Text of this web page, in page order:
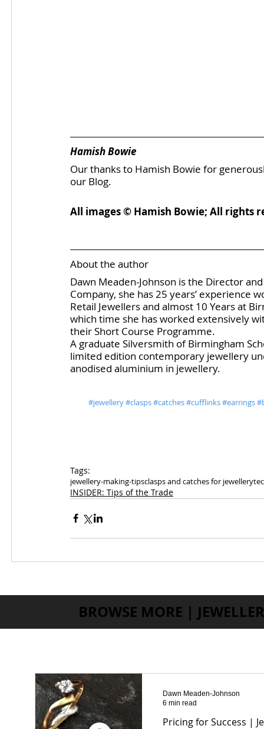
Hamish Bowie
Our thanks to Hamish Bowie for
our Blog.
All images © Hamish Bowie; All rights
About the author
Dawn Meaden-Johnson is the Director
Company, she has 25 years’ experience
Retail Jewellers and almost 10 Years at
which time she has worked extensively
their Short Course Programme.
A graduate Silversmith of Birmingham
limited edition contemporary jewellery
anodised aluminium in jewellery.
#jewellery#clasps#catches#cufflinks#earrings
Tags:
jewellery-making-tipsclasps and catches for jewellery
INSIDER: Tips of the Trade
BROWSE MORE |
Pricing for Success |
Dawn Meaden-Johnson
6 min read